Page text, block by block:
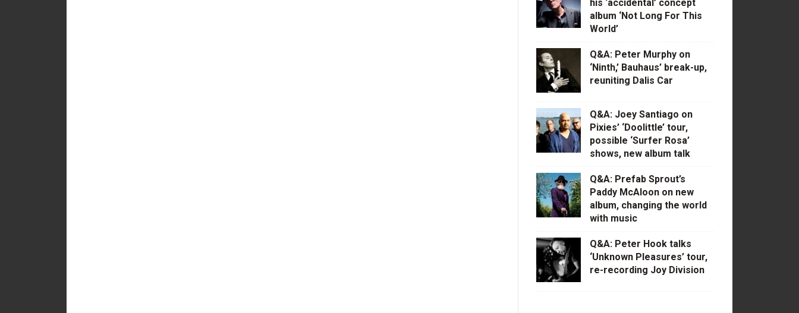
his ‘accidental’ concept
album ‘Not Long For This
World’
Q&A: Peter Murphy on
‘Ninth,’ Bauhaus’ break-up,
reuniting Dalis Car
Q&A: Joey Santiago on
Pixies’ ‘Doolittle’ tour,
possible ‘Surfer Rosa’
shows, new album talk
Q&A: Prefab Sprout’s
Paddy McAloon on new
album, changing the world
with music
Q&A: Peter Hook talks
‘Unknown Pleasures’ tour,
re-recording Joy Division